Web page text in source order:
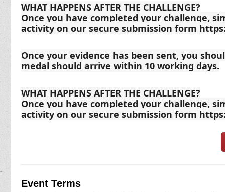
WHAT HAPPENS AFTER THE CHALLENGE?
Once you have completed your challenge,
activity on our secure submission form
Once your evidence has been sent, you
medal should arrive within 10 working days.
WHAT HAPPENS AFTER THE CHALLENGE?
Once you have completed your challenge,
activity on our secure submission form
Event Terms